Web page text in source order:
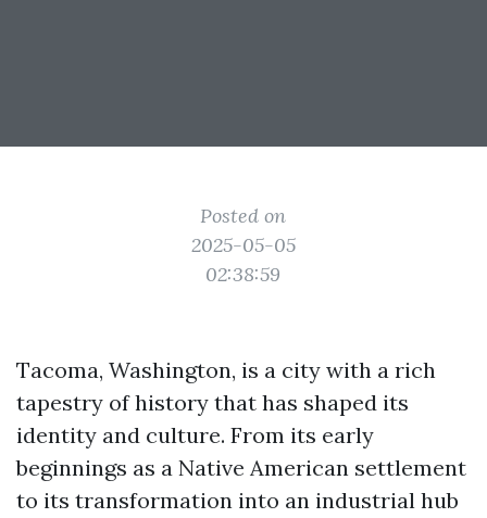
Posted on
2025-05-05
02:38:59
Tacoma, Washington, is a city with a rich
tapestry of history that has shaped its
identity and culture. From its early
beginnings as a Native American settlement
to its transformation into an industrial hub